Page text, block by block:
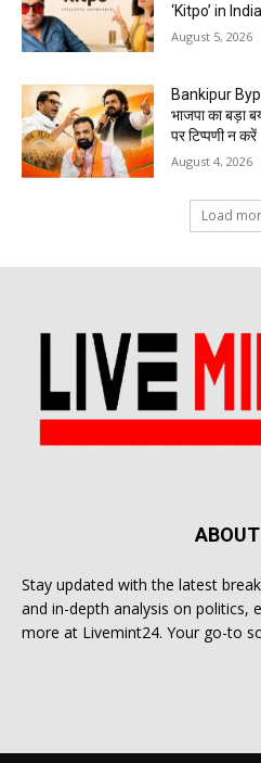
‘Kitpo’ in India
August 5, 2026
Bankipur
भाजपा का बड़ा
पर टिप्पणी न करें
August 4, 2026
Load
Stay updated with the latest
and in-depth analysis on politics,
more at Livemint24. Your go-to